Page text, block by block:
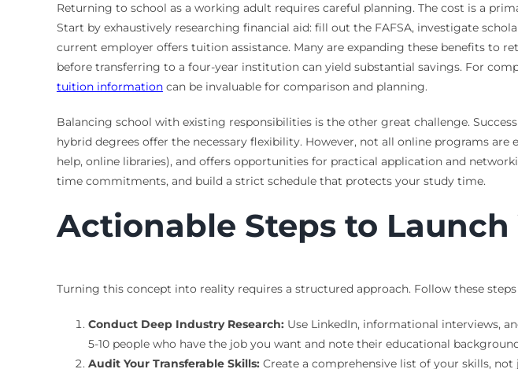
Returning to school as a working adult requires careful planning. The cost is a
Start by exhaustively researching financial aid: fill out the FAFSA, investigate
current employer offers tuition assistance. Many are expanding these benefits
before transferring to a four-year institution can yield substantial savings. For
tuition informationcan be invaluable for comparison and planning.
Balancing school with existing responsibilities is the other great challenge.
hybrid degrees offer the necessary flexibility. However, not all online programs
help, online libraries), and offers opportunities for practical application and
time commitments, and build a strict schedule that protects your study time.
Actionable Steps to Launch
Turning this concept into reality requires a structured approach. Follow these
Conduct Deep Industry Research:Use LinkedIn, informational interviews,
5-10 people who have the job you want and note their educational
Audit Your Transferable Skills:Create a comprehensive list of your skills,